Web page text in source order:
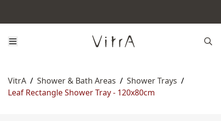
VitrA / Shower & Bath Areas / Shower Trays /
Leaf Rectangle Shower Tray - 120x80cm